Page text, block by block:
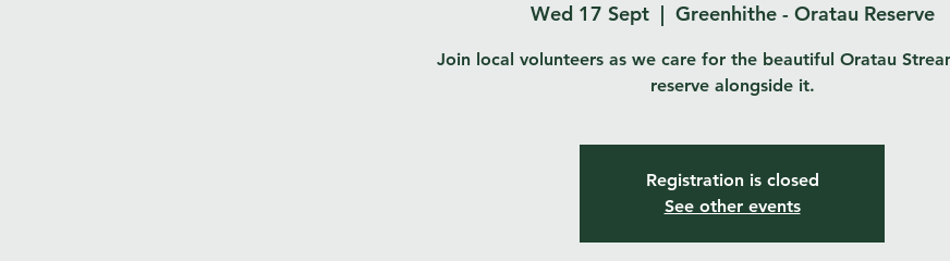
Wed 17 Sept
  |
Greenhithe - Oratau Reserve
Join local volunteers as we care for the beautiful Oratau
reserve alongside it.
Registration is closed
See other events